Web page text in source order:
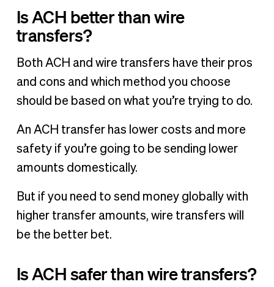
Is ACH better than wire
transfers?
Both ACH and wire transfers have their pros
and cons and which method you choose
should be based on what you’re trying to do.
An ACH transfer has lower costs and more
safety if you’re going to be sending lower
amounts domestically.
But if you need to send money globally with
higher transfer amounts, wire transfers will
be the better bet.
Is ACH safer than wire transfers?